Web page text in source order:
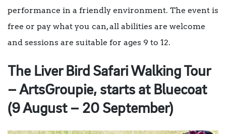
performance in a friendly environment. The event is
free or pay what you can, all abilities are welcome
and sessions are suitable for ages 9 to 12.
The Liver Bird Safari Walking Tour
– ArtsGroupie, starts at Bluecoat
(9 August – 20 September)